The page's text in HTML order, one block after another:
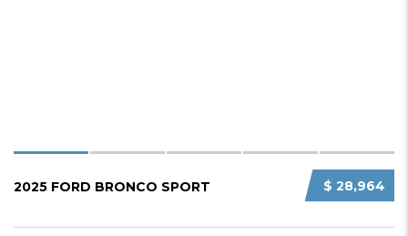
$ 28,964
2025 FORD BRONCO SPORT